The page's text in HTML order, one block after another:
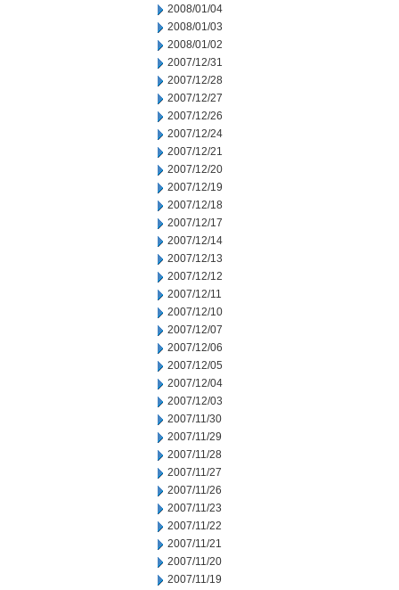
2008/01/04
2008/01/03
2008/01/02
2007/12/31
2007/12/28
2007/12/27
2007/12/26
2007/12/24
2007/12/21
2007/12/20
2007/12/19
2007/12/18
2007/12/17
2007/12/14
2007/12/13
2007/12/12
2007/12/11
2007/12/10
2007/12/07
2007/12/06
2007/12/05
2007/12/04
2007/12/03
2007/11/30
2007/11/29
2007/11/28
2007/11/27
2007/11/26
2007/11/23
2007/11/22
2007/11/21
2007/11/20
2007/11/19